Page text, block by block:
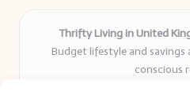
Thrifty Living in United
Budget lifestyle and savings
conscious